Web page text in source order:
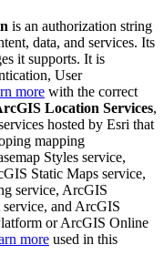
is an authorization string
data, and services. Its
it supports. It is
User
more with the correct
Location Services,
hosted by Esri that
mapping
Styles service,
Static Maps service,
service, ArcGIS
and ArcGIS
or ArcGIS Online
more used in this